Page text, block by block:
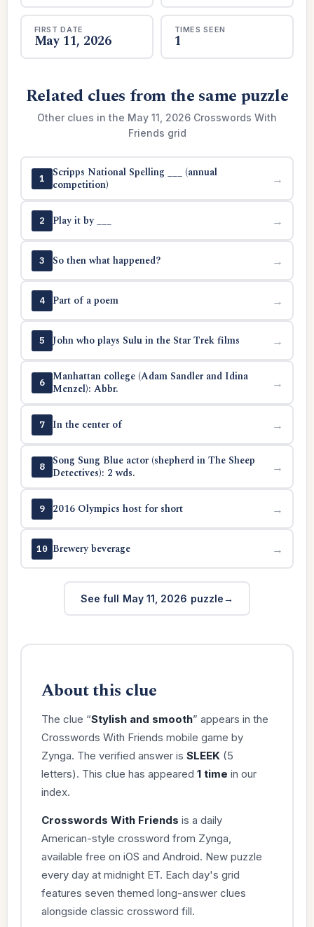
FIRST DATE
May 11, 2026
TIMES SEEN
1
Related clues from the same puzzle
Other clues in the May 11, 2026 Crosswords With
Friends grid
1
Scripps National Spelling ___ (annual
competition)
→
2 Play it by ___ →
3 So then what happened? →
4 Part of a poem →
5 John who plays Sulu in the Star Trek films →
6
Manhattan college (Adam Sandler and Idina
Menzel): Abbr.
→
7 In the center of →
8
Song Sung Blue actor (shepherd in The Sheep
Detectives): 2 wds.
→
9 2016 Olympics host for short →
10 Brewery beverage →
See full May 11, 2026 puzzle
About this clue
The clue “Stylish and smooth” appears in the
Crosswords With Friends mobile game by
Zynga. The verified answer is SLEEK (5
letters). This clue has appeared 1 time in our
index.
Crosswords With Friends is a daily
American-style crossword from Zynga,
available free on iOS and Android. New puzzle
every day at midnight ET. Each day's grid
features seven themed long-answer clues
alongside classic crossword fill.